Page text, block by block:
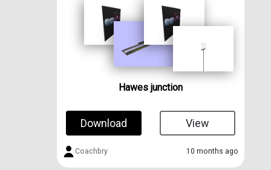
Hawes junction
Download View
Coachbry 10 months ago